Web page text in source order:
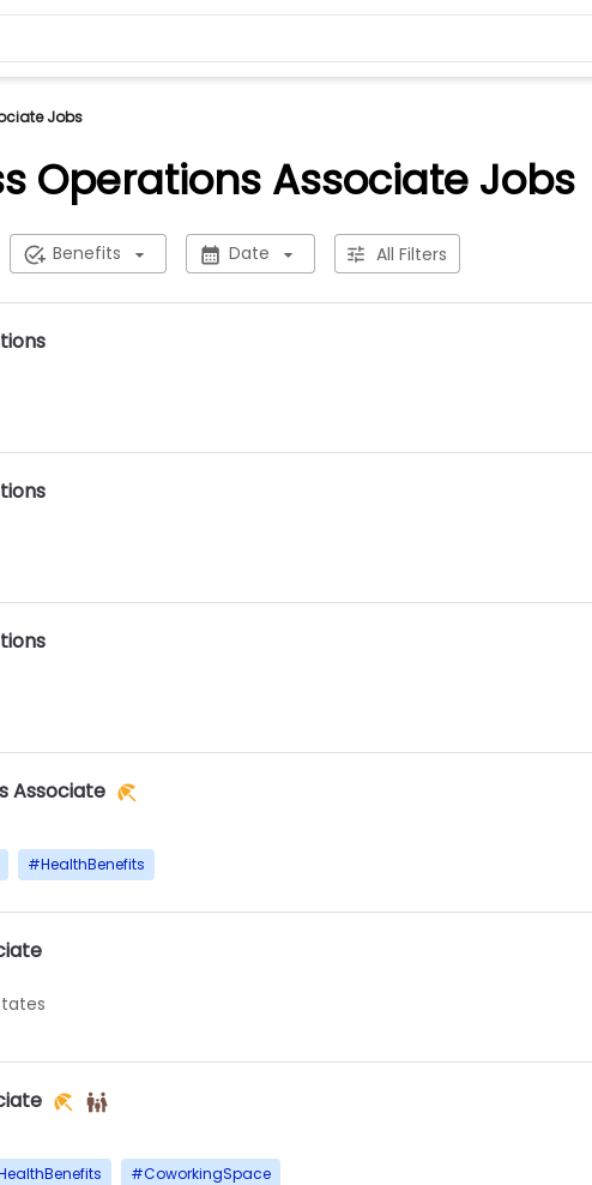
Jobs
Operations Associate Jobs
Benefits Date All Filters
Associate
#HealthBenefits
#CoworkingSpace